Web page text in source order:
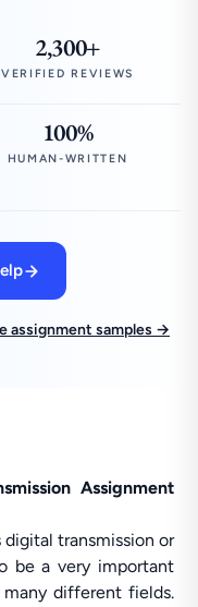
2,300+
VERIFIED REVIEWS
100%
HUMAN-WRITTEN
assignment samples →
Assignment
digital transmission or
be a very important
different fields.